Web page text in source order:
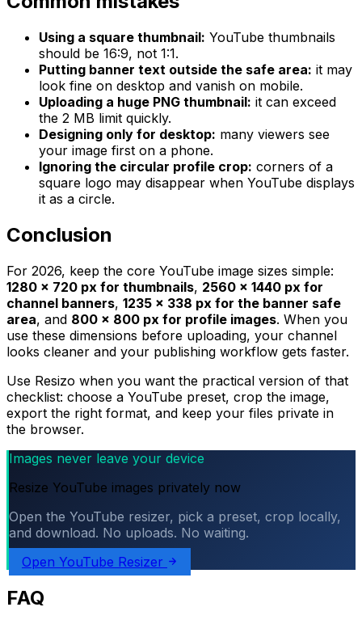
Using a square thumbnail: YouTube thumbnails
should be 16:9, not 1:1.
Putting banner text outside the safe area: it may
look fine on desktop and vanish on mobile.
Uploading a huge PNG thumbnail: it can exceed
the 2 MB limit quickly.
Designing only for desktop: many viewers see
your image first on a phone.
Ignoring the circular profile crop: corners of a
square logo may disappear when YouTube displays
it as a circle.
Conclusion
For 2026, keep the core YouTube image sizes simple:
1280 x 720 px for thumbnails, 2560 x 1440 px for
channel banners, 1235 x 338 px for the banner safe
area, and 800 x 800 px for profile images. When you
use these dimensions before uploading, your channel
looks cleaner and your publishing workflow gets faster.
Use Resizo when you want the practical version of that
checklist: choose a YouTube preset, crop the image,
export the right format, and keep your files private in
the browser.
Images never leave your device
Resize YouTube images privately now
Open the YouTube resizer, pick a preset, crop locally,
and download. No uploads. No waiting.
Open YouTube Resizer
FAQ